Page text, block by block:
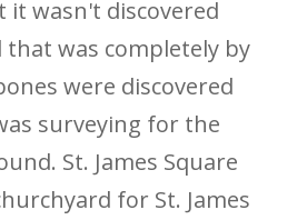
it wasn't discovered
that was completely by
were discovered
surveying for the
St. James Square
for St. James